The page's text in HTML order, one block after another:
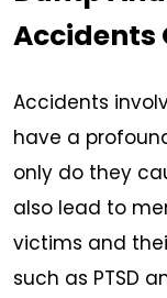
Accidents
Accidents
have a
only do they
also lead to
victims and
such as PTSD